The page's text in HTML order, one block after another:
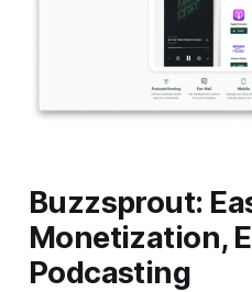
Buzzsprout:
Monetization,
Podcasting